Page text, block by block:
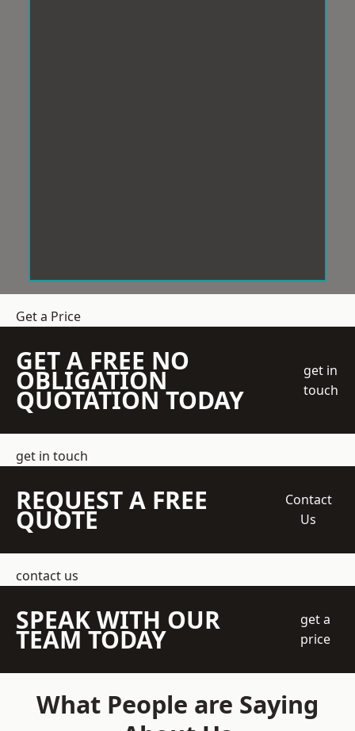
Get a Price
GET A FREE NO
OBLIGATION
QUOTATION TODAY
get in
touch
get in touch
REQUEST A FREE
QUOTE
Contact
Us
contact us
SPEAK WITH OUR
TEAM TODAY
get a
price
What People are Saying